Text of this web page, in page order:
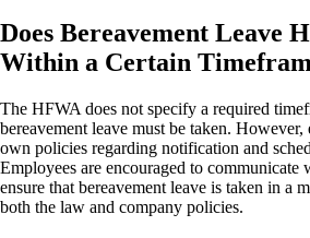
Does Bereavement Leave
Within a Certain
The HFWA does not specify a required
bereavement leave must be taken.
own policies regarding notification and
Employees are encouraged to communicate
ensure that bereavement leave is taken in a
both the law and company policies.